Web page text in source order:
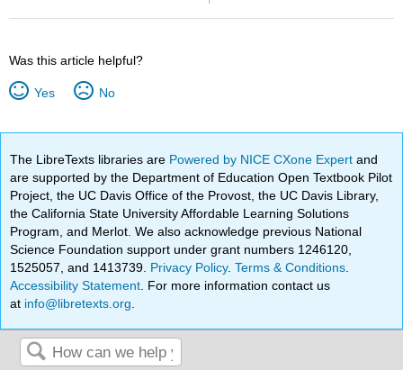
Was this article helpful?
Yes No
The LibreTexts libraries are Powered by NICE CXone Expertand
are supported by the Department of Education Open Textbook Pilot
Project, the UC Davis Office of the Provost, the UC Davis Library,
the California State University Affordable Learning Solutions
Program, and Merlot. We also acknowledge previous National
Science Foundation support under grant numbers 1246120,
1525057, and 1413739. Privacy Policy.Terms & Conditions
Accessibility Statement . For more information contact us
at info@libretexts.org